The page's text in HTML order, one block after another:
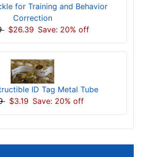
for Training and Behavior
Correction
$26.39 Save: 20% off
ID Tag Metal Tube
$3.19 Save: 20% off